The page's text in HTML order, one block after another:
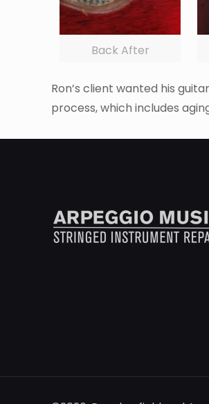
Back After
Ron’s client wanted his
process, which includes